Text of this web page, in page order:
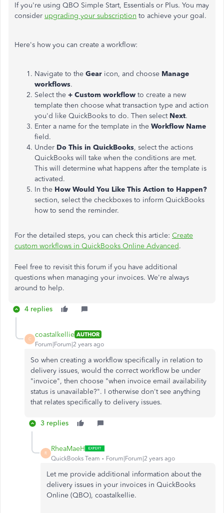
If you're using QBO Simple Start, Essentials or Plus. You may
consider upgrading your subscription to achieve your goal.
Here's how you can create a workflow:
Navigate to the Gear icon, and choose Manage
workflows.
Select the + Custom workflow to create a new
template then choose what transaction type and action
you'd like QuickBooks to do. Then select Next.
Enter a name for the template in the Workflow Name
field.
Under Do This in QuickBooks, select the actions
QuickBooks will take when the conditions are met.
This will determine what happens after the template is
activated.
In the How Would You Like This Action to Happen?
section, select the checkboxes to inform QuickBooks
how to send the reminder.
For the detailed steps, you can check this article: Create
custom workflows in QuickBooks Online Advanced.
Feel free to revisit this forum if you have additional
questions when managing your invoices. We're always
around to help.
4 replies
C
coastalkellie AUTHOR
Forum|Forum|2 years ago
So when creating a workflow specifically in relation to
delivery issues, would the correct workflow be under
"invoice", then choose "when invoice email availability
status is unavailable?". I otherwise don't see anything
that relates specifically to delivery issues.
3 replies
R
RheaMaeH
QuickBooks Team Forum|Forum|2 years ago
Let me provide additional information about the
delivery issues in your invoices in QuickBooks
Online (QBO), coastalkellie.